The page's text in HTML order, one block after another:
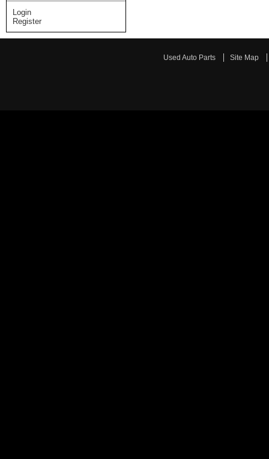
Login
Register
Used Auto Parts Site Map